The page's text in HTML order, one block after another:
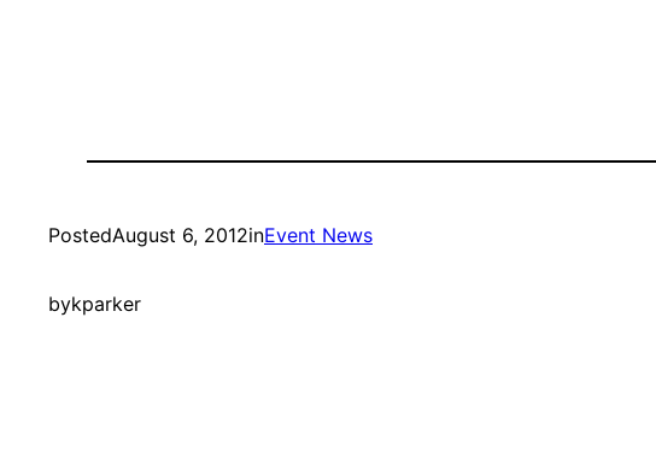
PostedAugust 6, 2012inEvent News
bykparker